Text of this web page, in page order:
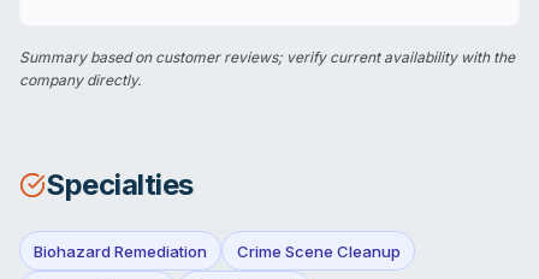
Summary based on customer reviews; verify current availability with the
company directly.
Specialties
Biohazard Remediation Crime Scene Cleanup